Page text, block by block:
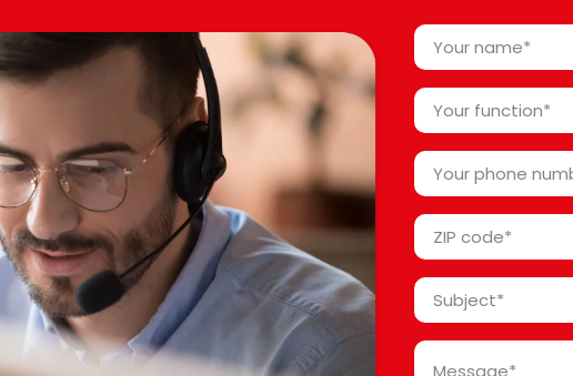
Your
name
*
Your
function
*
Your
phone
number
ZIP
code
*
Subject
*
Message